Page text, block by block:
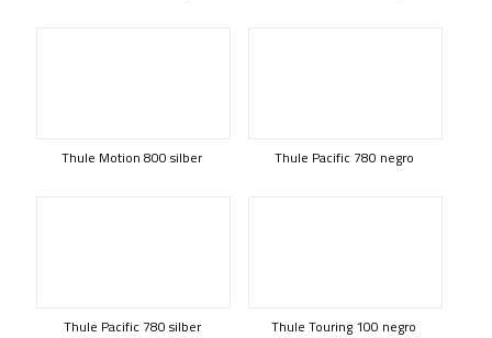
Thule Motion 800 silber Thule Pacific 780 negro
Thule Pacific 780 silber Thule Touring 100 negro